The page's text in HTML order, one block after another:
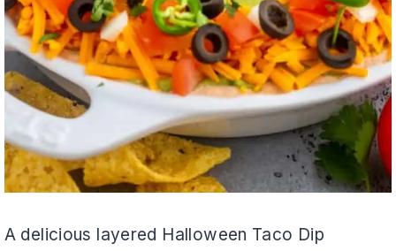
A delicious layered Halloween Taco Dip